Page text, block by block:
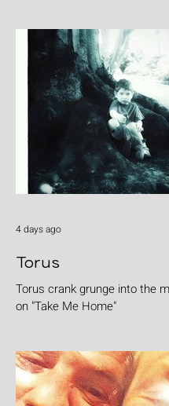
Torus
Torus crank grunge into the
on "Take Me Home"
4 days ago